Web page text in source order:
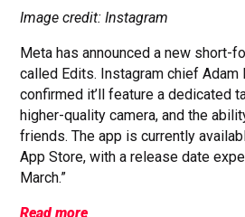
Image credit: Instagram
Meta has announced a new short-
called Edits. Instagram chief Adam
confirmed it’ll feature a dedicated
higher-quality camera, and the
friends. The app is currently
App Store, with a release date
March.”
Read more